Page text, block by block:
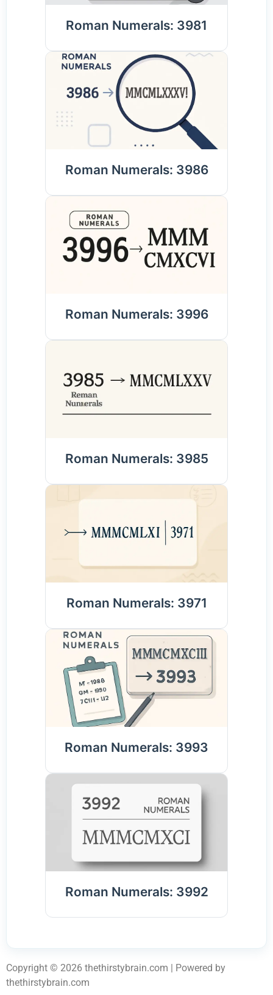
Roman Numerals: 3981
Roman Numerals: 3986
Roman Numerals: 3996
Roman Numerals: 3985
Roman Numerals: 3971
Roman Numerals: 3993
Roman Numerals: 3992
Copyright © 2026 thethirstybrain.com | Powered by
thethirstybrain.com